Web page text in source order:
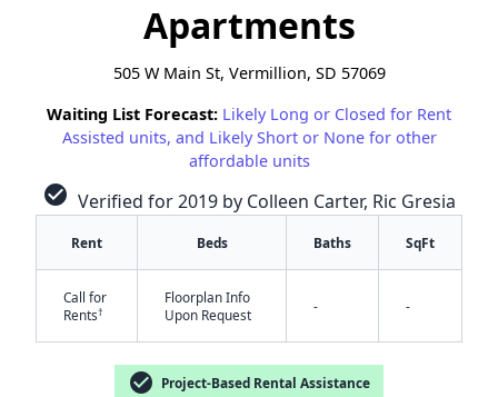
Apartments
505 W Main St, Vermillion, SD 57069
Waiting List Forecast: Likely Long or Closed for Rent
Assisted units, and Likely Short or None for other
affordable units
check_circle Verified for 2019 by Colleen Carter, Ric Gresia
Rent Beds Baths SqFt
Call for
Rents†
Floorplan Info
Upon Request
- -
check_circle Project-Based Rental Assistance